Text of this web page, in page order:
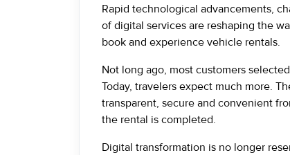
Rapid technological advancements,
of digital services are reshaping the
book and experience vehicle rentals.
Not long ago, most customers
Today, travelers expect much more.
transparent, secure and convenient
the rental is completed.
Digital transformation is no longer